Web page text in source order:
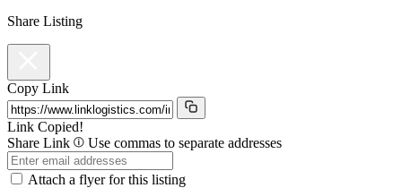
Share Listing
Copy Link
Link Copied!
Share Link
Use commas to separate addresses
Attach a flyer for this listing